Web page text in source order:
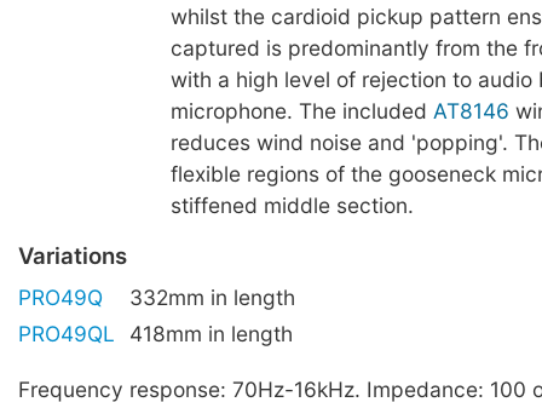
whilst the cardioid pickup pattern
captured is predominantly from the
with a high level of rejection to audio
microphone. The included AT8146
reduces wind noise and 'popping'.
flexible regions of the gooseneck
stiffened middle section.
Variations
PRO49Q
332mm in length
PRO49QL
418mm in length
Frequency response: 70Hz-16kHz. Impedance: 100